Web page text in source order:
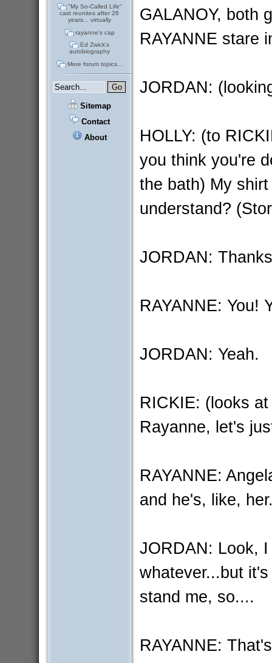
"My So-Called Life"
cast reunites after 26
years... virtually
rayanne's cap
Ed Zwick's
autobiography
More forum topics...
Sitemap
Contact
About
GALANOY, both
RAYANNE stare
JORDAN:
HOLLY: (to
you think you're
the bath) My
understand?
JORDAN:
RAYANNE: You!
JORDAN: Yeah.
RICKIE: (looks
Rayanne, let's
RAYANNE:
and he's, like,
JORDAN: Look,
whatever...but
stand me, so....
RAYANNE: